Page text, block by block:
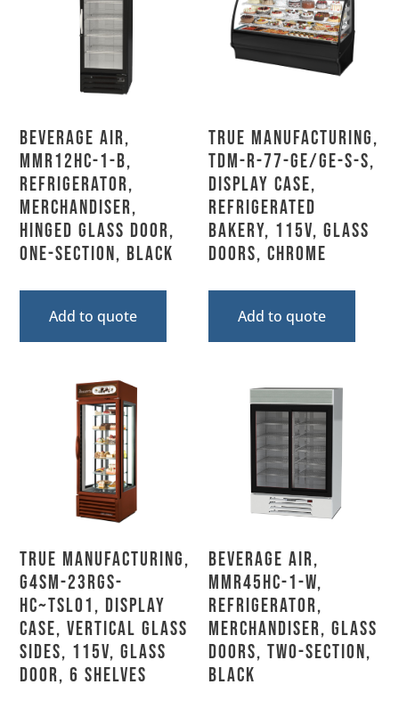
Beverage Air,
MMR12HC-1-B,
Refrigerator,
Merchandiser,
Hinged Glass Door,
One-Section, Black
Add to quote
True Manufacturing,
TDM-R-77-GE/GE-S-S,
Display Case,
Refrigerated
Bakery, 115V, Glass
Doors, Chrome
Add to quote
True Manufacturing,
G4SM-23RGS-
HC~TSL01, Display
Case, Vertical Glass
Sides, 115V, Glass
Door, 6 Shelves
Beverage Air,
MMR45HC-1-W,
Refrigerator,
Merchandiser, Glass
Doors, Two-Section,
Black